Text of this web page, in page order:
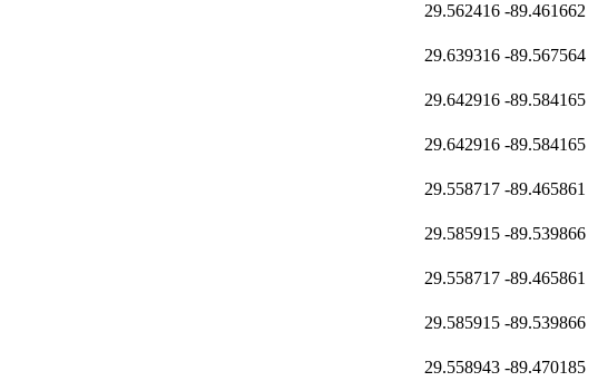
29.562416 -89.461662
29.639316 -89.567564
29.642916 -89.584165
29.642916 -89.584165
29.558717 -89.465861
29.585915 -89.539866
29.558717 -89.465861
29.585915 -89.539866
29.558943 -89.470185